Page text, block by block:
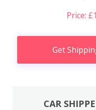
Price:
Get
CAR